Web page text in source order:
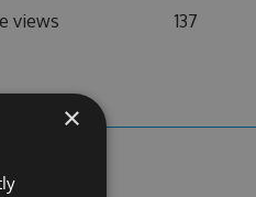
views 137
×